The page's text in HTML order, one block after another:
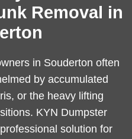
Removal in
in Souderton often
by accumulated
or the heavy lifting
KYN Dumpster
solution for